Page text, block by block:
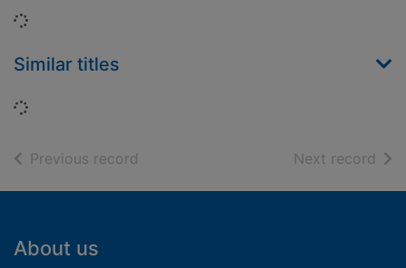
Loading...
Similar titles
Loading...
Previous record Next record of
Footer
About us